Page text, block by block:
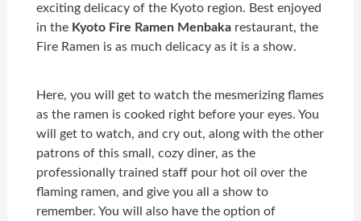
exciting delicacy of the Kyoto region. Best enjoyed
in the Kyoto Fire Ramen Menbaka restaurant, the
Fire Ramen is as much delicacy as it is a show.
Here, you will get to watch the mesmerizing flames
as the ramen is cooked right before your eyes. You
will get to watch, and cry out, along with the other
patrons of this small, cozy diner, as the
professionally trained staff pour hot oil over the
flaming ramen, and give you all a show to
remember. You will also have the option of